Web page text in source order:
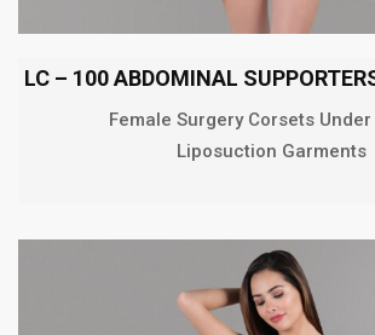
Female Surgery Corsets
Liposuction Garments